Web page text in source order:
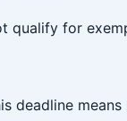
qualify for
deadline